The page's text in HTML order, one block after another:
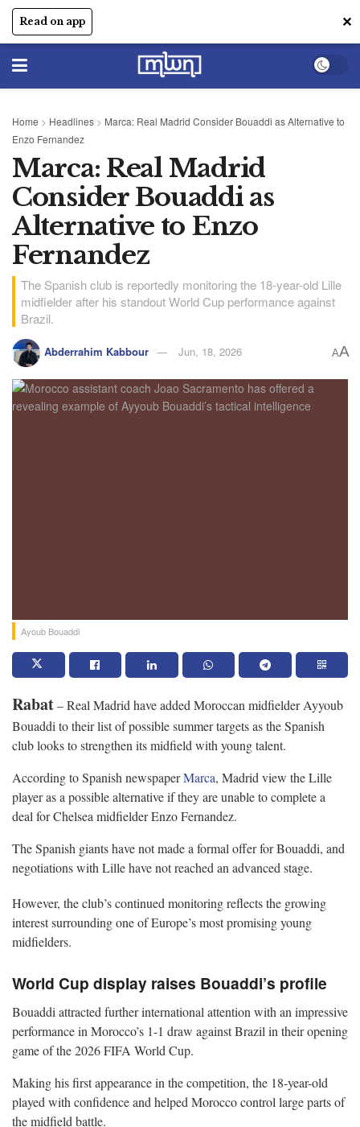
Read on app ✕
Home > Headlines > Marca: Real Madrid Consider Bouaddi as Alternative to
Enzo Fernandez
Marca: Real Madrid
Consider Bouaddi as
Alternative to Enzo
Fernandez
The Spanish club is reportedly monitoring the 18-year-old Lille
midfielder after his standout World Cup performance against
Brazil.
Abderrahim Kabbour Jun, 18, 2026 AA
Ayoub Bouaddi
Rabat– Real Madrid have added Moroccan midfielder Ayyoub
Bouaddi to their list of possible summer targets as the Spanish
club looks to strengthen its midfield with young talent.
According to Spanish newspaperMarca, Madrid view the Lille
player as a possible alternative if they are unable to complete a
deal for Chelsea midfielder Enzo Fernandez.
The Spanish giants have not made a formal offer for Bouaddi, and
negotiations with Lille have not reached an advanced stage.
However, the club’s continued monitoring reflects the growing
interest surrounding one of Europe’s most promising young
midfielders.
World Cup display raises Bouaddi’s profile
Bouaddi attracted further international attention with an impressive
performance in Morocco’s 1-1 draw against Brazil in their opening
game of the 2026 FIFA World Cup.
Making his first appearance in the competition, the 18-year-old
played with confidence and helped Morocco control large parts of
the midfield battle.